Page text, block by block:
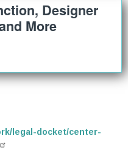
Designer
More
legal-docket/center-